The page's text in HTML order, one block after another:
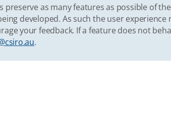
as many features as possible of
developed. As such the user
your feedback. If a feature does not
.